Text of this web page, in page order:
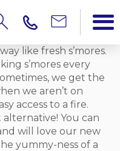
like fresh s’mores.
s’mores every
we get the
we aren’t on
access to a fire.
You can
will love our new
yummy-ness of a